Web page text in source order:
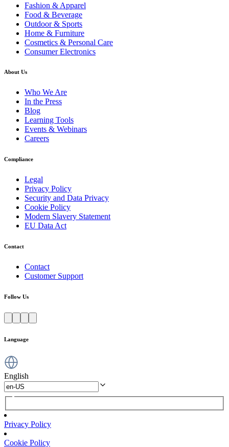
Fashion & Apparel
Food & Beverage
Outdoor & Sports
Home & Furniture
Cosmetics & Personal Care
Consumer Electronics
About Us
Who We Are
In the Press
Blog
Learning Tools
Events & Webinars
Careers
Compliance
Legal
Privacy Policy
Security and Data Privacy
Cookie Policy
Modern Slavery Statement
EU Data Act
Contact
Contact
Customer Support
Follow Us
Language
English
Privacy Policy
Cookie Policy